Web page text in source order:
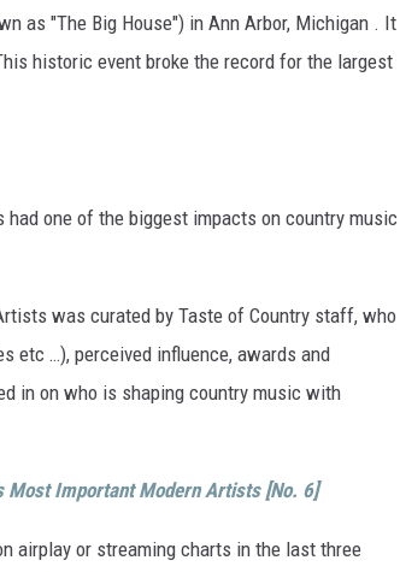
as "The Big House") in Ann Arbor, Michigan . It
historic event broke the record for the largest
one of the biggest impacts on country music
was curated by Taste of Country staff, who
etc …), perceived influence, awards and
in on who is shaping country music with
Most Important Modern Artists [No. 6]
airplay or streaming charts in the last three